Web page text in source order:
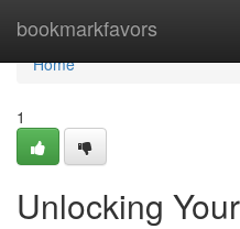
bookmarkfavors
Home
Home
1
Unlocking